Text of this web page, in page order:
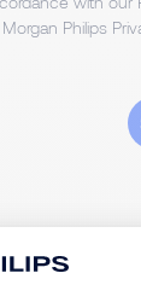
Philips